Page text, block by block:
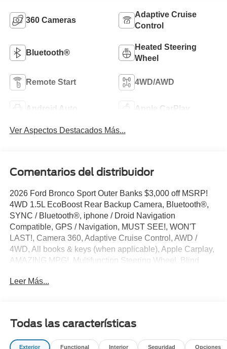
360 Cameras
Adaptive Cruise
Control
Bluetooth®
Heated Steering
Wheel
Remote Start 4WD/AWD
Android Auto Apple CarPlay
Ver Aspectos Destacados Más...
Comentarios del distribuidor
2026 Ford Bronco Sport Outer Banks $3,000 off MSRP!
4WD 1.5L EcoBoost Rear Backup Camera, Bluetooth®,
SYNC / Bluetooth®, iphone / Droid Navigation
Compatible, GPS / Navigation, MUST SEE!, WON'T
LAST!, Camera 360, Adaptive Cruise Control, AWD /
4WD, All books & keys (when applicable), Apple Carplay,
AMAZING MPG!, Multifunction Steering Wheel, Blind
Button Start, Technology Package, Bronco Sport Outer
radio: SiriusXM with 360L, AM/FM Stereo, Apple
CarPlay/Android Auto, Auto-dimming Rear-View mirror,
Leer Más...
Todas las características
Exterior Functional Interior Seguridad Opciones